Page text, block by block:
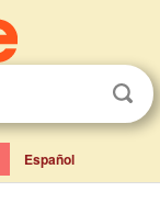
Español